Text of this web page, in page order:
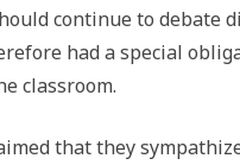
continue to debate
had a special
classroom.
that they